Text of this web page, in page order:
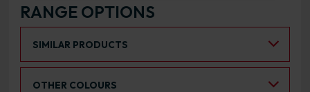
RANGE OPTIONS
SIMILAR PRODUCTS
OTHER COLOURS